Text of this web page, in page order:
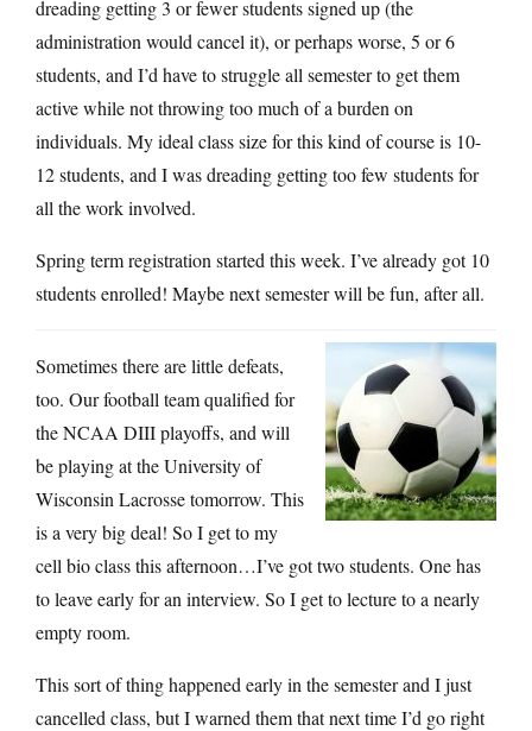
dreading getting 3 or fewer students signed up (the
administration would cancel it), or perhaps worse, 5 or 6
students, and I’d have to struggle all semester to get them
active while not throwing too much of a burden on
individuals. My ideal class size for this kind of course is 10-
12 students, and I was dreading getting too few students for
all the work involved.
Spring term registration started this week. I’ve already got 10
students enrolled! Maybe next semester will be fun, after all.
Sometimes there are little defeats,
too. Our football team qualified for
the NCAA DIII playoffs, and will
be playing at the University of
Wisconsin Lacrosse tomorrow. This
is a very big deal! So I get to my
cell bio class this afternoon…I’ve got two students. One has
to leave early for an interview. So I get to lecture to a nearly
empty room.
This sort of thing happened early in the semester and I just
cancelled class, but I warned them that next time I’d go right